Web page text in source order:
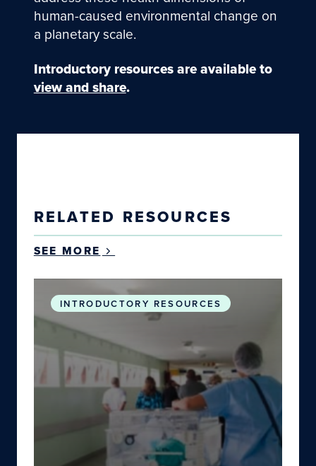
human-caused environmental change on
a planetary scale.
Introductory resourcesare available to
view and share.
RELATED RESOURCES
SEE MORE
Planetary Health: Why the Health of
INTRODUCTORY RESOURCES